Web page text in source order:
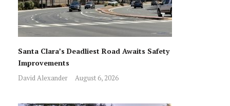
Santa Clara’s Deadliest Road Awaits Safety
Improvements
David Alexander August 6, 2026